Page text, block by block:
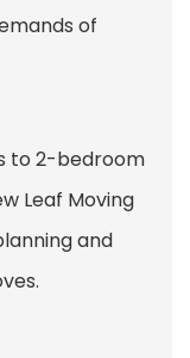
of
to 2-bedroom
Leaf Moving
and